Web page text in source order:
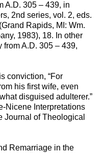
A.D. 305 – 439, in
2nd series, vol. 2, eds.
Rapids, MI: Wm.
1983), 18. In other
A.D. 305 – 439,
conviction, “For
his first wife, even
disguised adulterer.”
Nicene Interpretations
Journal of Theological
Remarriage in the